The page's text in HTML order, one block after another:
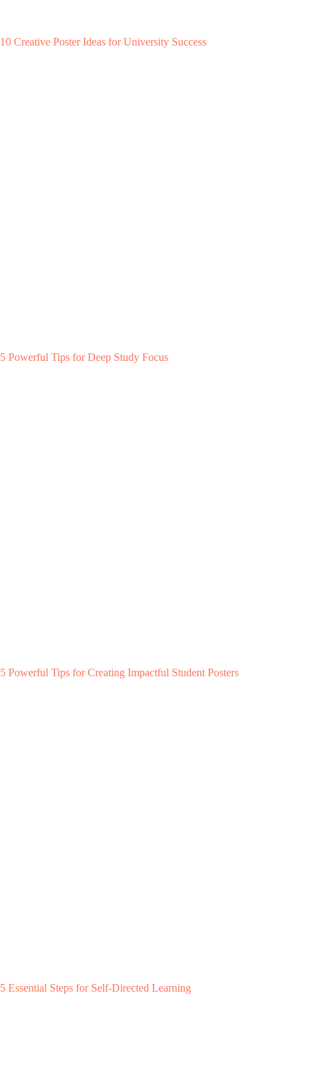
10 Creative Poster Ideas for University Success
5 Powerful Tips for Deep Study Focus
5 Powerful Tips for Creating Impactful Student Posters
5 Essential Steps for Self-Directed Learning